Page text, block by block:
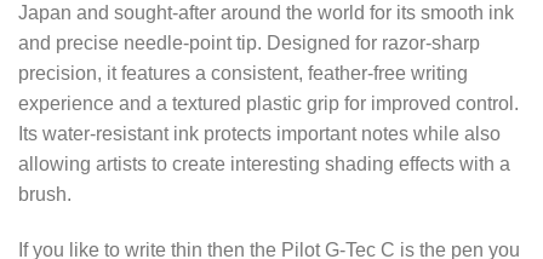
Japan and sought-after around the world for its smooth ink
and precise needle-point tip. Designed for razor-sharp
precision, it features a consistent, feather-free writing
experience and a textured plastic grip for improved control.
Its water-resistant ink protects important notes while also
allowing artists to create interesting shading effects with a
brush.
If you like to write thin then the Pilot G-Tec C is the pen you